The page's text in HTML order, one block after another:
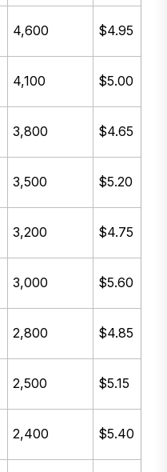
4,600 $4.95
4,100 $5.00
3,800 $4.65
3,500 $5.20
3,200 $4.75
3,000 $5.60
2,800 $4.85
2,500 $5.15
2,400 $5.40